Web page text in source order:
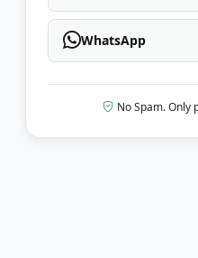
WhatsApp
No Spam. Only